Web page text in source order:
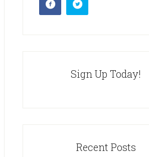
Sign Up Today!
Recent Posts